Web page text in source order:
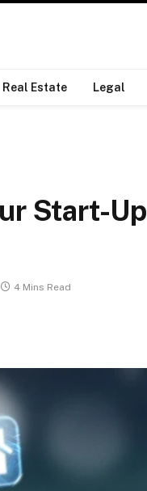
Real Estate Legal
Start-Up
4 Mins Read